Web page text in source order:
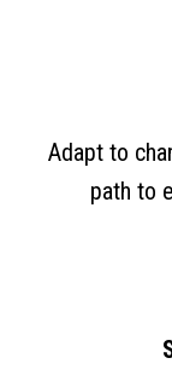
Adapt to
path to